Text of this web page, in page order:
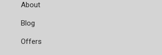
About
Blog
Offers